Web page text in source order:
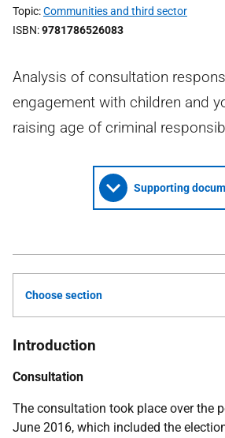
Topic Communities and third sector
ISBN 9781786526083
Analysis of consultation
engagement with children and
raising age of criminal
Supporting
Choose section
Introduction
Consultation
The consultation took place over the
June 2016, which included the